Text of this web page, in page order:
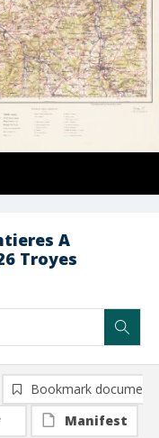
A
Troyes
Bookmark document
Manifest